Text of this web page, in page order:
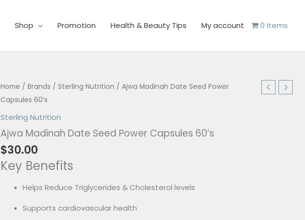
Shop Promotion Health & Beauty Tips My account 0 items
Home / Brands / Sterling Nutrition / Ajwa Madinah Date Seed Power
Capsules 60’s
Sterling Nutrition
Ajwa Madinah Date Seed Power Capsules 60’s
$30.00
Key Benefits
Helps Reduce Triglycerides & Cholesterol levels
Supports cardiovascular health
Ajwa
Madinah
Date
Power
Capsules
60's